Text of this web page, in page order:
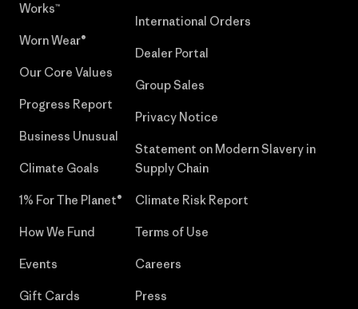
Works™
Worn Wear®
Our Core Values
Progress Report
Business Unusual
Climate Goals
1% For The Planet®
How We Fund
Events
Gift Cards
International Orders
Dealer Portal
Group Sales
Privacy Notice
Statement on Modern Slavery in
Supply Chain
Climate Risk Report
Terms of Use
Careers
Press